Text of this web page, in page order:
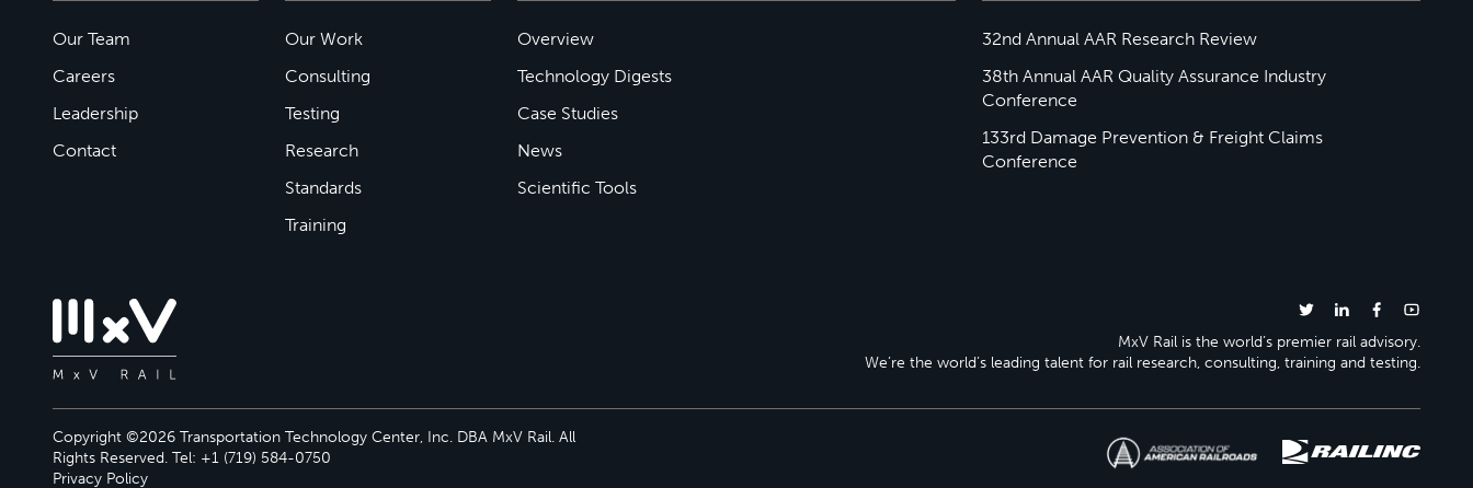
Our Team
Careers
Leadership
Contact
Our Work
Consulting
Testing
Research
Standards
Training
Overview
Technology Digests
Case Studies
News
Scientific Tools
32nd Annual AAR Research Review
38th Annual AAR Quality Assurance Industry
Conference
133rd Damage Prevention & Freight Claims
Conference
MxV Rail is the world’s premier rail advisory.
We’re the world’s leading talent for rail research, consulting, training and testing.
Copyright ©2026 Transportation Technology Center, Inc. DBA MxV Rail. All
Rights Reserved. Tel: +1 (719) 584-0750
Privacy Policy